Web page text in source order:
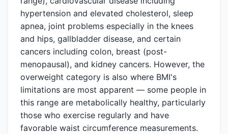
hypertension and elevated cholesterol, sleep
apnea, joint problems especially in the knees
and hips, gallbladder disease, and certain
cancers including colon, breast (post-
menopausal), and kidney cancers. However, the
overweight category is also where BMI's
limitations are most apparent — some people in
this range are metabolically healthy, particularly
those who exercise regularly and have
favorable waist circumference measurements.